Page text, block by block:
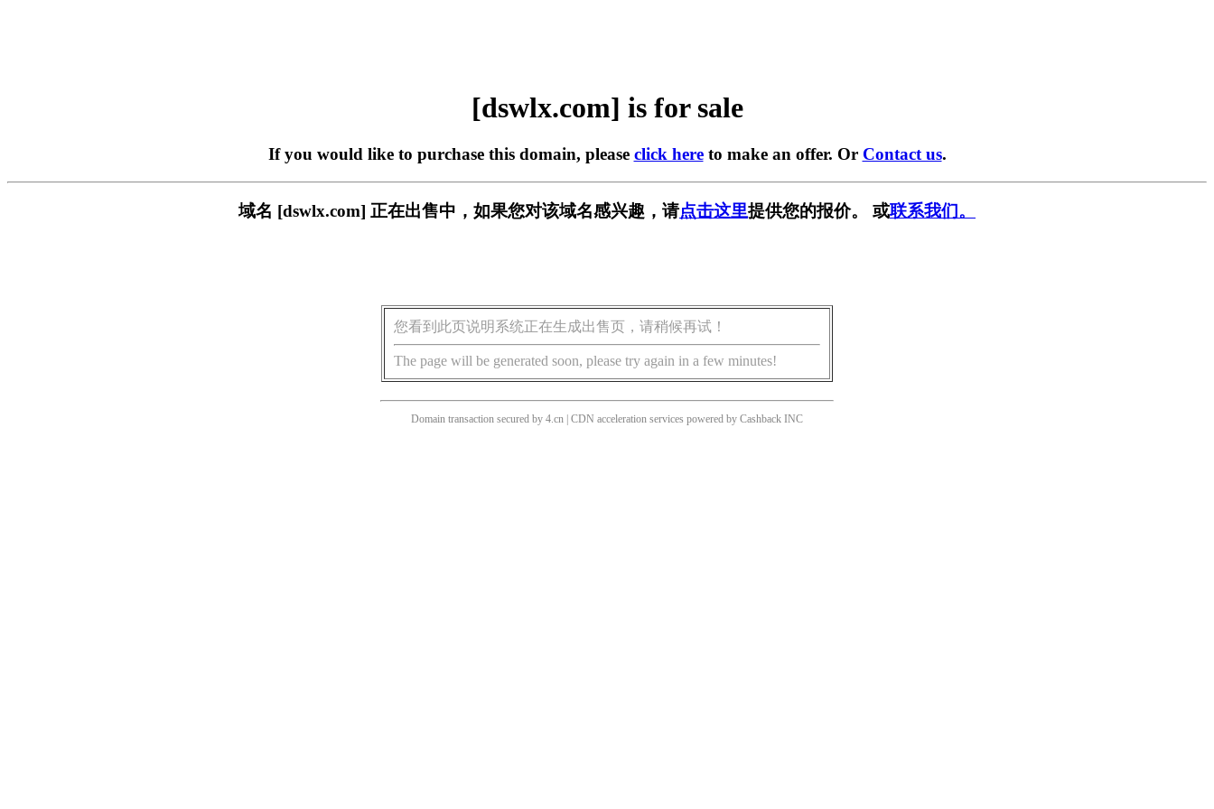
[dswlx.com] is for sale
If you would like to purchase this domain, please click hereto make an offer. Or Contact us.
域名 [dswlx.com] 正在出售中，如果您对该域名感兴趣，请点击这里提供您的报价。 或联系我们。
您看到此页说明系统正在生成出售页，请稍候再试！
The page will be generated soon, please try again in a few minutes!
Domain transaction secured by 4.cn | CDN acceleration services powered by Cashback INC